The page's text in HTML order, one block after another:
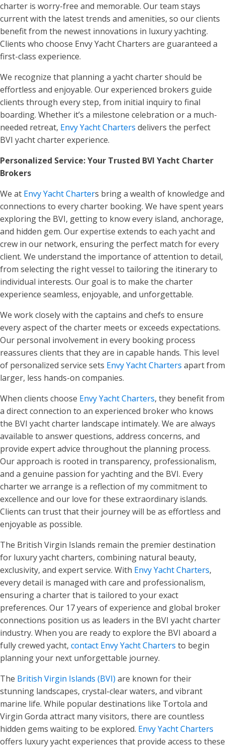
charter is worry-free and memorable. Our team stays
current with the latest trends and amenities, so our clients
benefit from the newest innovations in luxury yachting.
Clients who choose Envy Yacht Charters are guaranteed a
first-class experience.
We recognize that planning a yacht charter should be
effortless and enjoyable. Our experienced brokers guide
clients through every step, from initial inquiry to final
boarding. Whether it’s a milestone celebration or a much-
needed retreat, Envy Yacht Charters delivers the perfect
BVI yacht charter experience.
Personalized Service: Your Trusted BVI Yacht Charter
Brokers
We at Envy Yacht Charters bring a wealth of knowledge and
connections to every charter booking. We have spent years
exploring the BVI, getting to know every island, anchorage,
and hidden gem. Our expertise extends to each yacht and
crew in our network, ensuring the perfect match for every
client. We understand the importance of attention to detail,
from selecting the right vessel to tailoring the itinerary to
individual interests. Our goal is to make the charter
experience seamless, enjoyable, and unforgettable.
We work closely with the captains and chefs to ensure
every aspect of the charter meets or exceeds expectations.
Our personal involvement in every booking process
reassures clients that they are in capable hands. This level
of personalized service sets Envy Yacht Charters apart from
larger, less hands-on companies.
When clients choose Envy Yacht Charters, they benefit from
a direct connection to an experienced broker who knows
the BVI yacht charter landscape intimately. We are always
available to answer questions, address concerns, and
provide expert advice throughout the planning process.
Our approach is rooted in transparency, professionalism,
and a genuine passion for yachting and the BVI. Every
charter we arrange is a reflection of my commitment to
excellence and our love for these extraordinary islands.
Clients can trust that their journey will be as effortless and
enjoyable as possible.
The British Virgin Islands remain the premier destination
for luxury yacht charters, combining natural beauty,
exclusivity, and expert service. With Envy Yacht Charters,
every detail is managed with care and professionalism,
ensuring a charter that is tailored to your exact
preferences. Our 17 years of experience and global broker
connections position us as leaders in the BVI yacht charter
industry. When you are ready to explore the BVI aboard a
fully crewed yacht, contact Envy Yacht Charters to begin
planning your next unforgettable journey.
The British Virgin Islands (BVI) are known for their
stunning landscapes, crystal-clear waters, and vibrant
marine life. While popular destinations like Tortola and
Virgin Gorda attract many visitors, there are countless
hidden gems waiting to be explored. Envy Yacht Charters
offers luxury yacht experiences that provide access to these